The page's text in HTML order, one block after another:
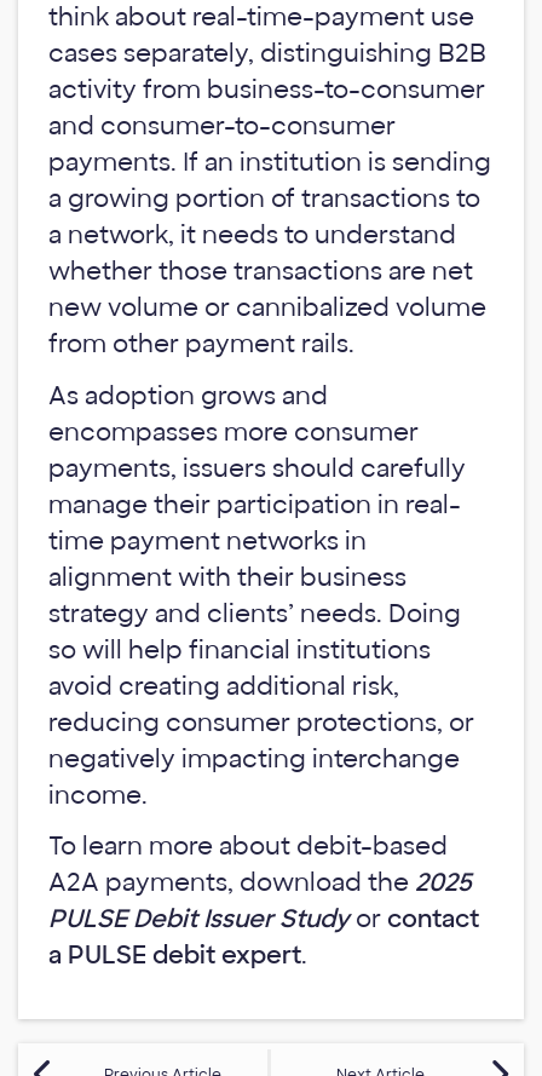
think about real-time-payment use
cases separately, distinguishing B2B
activity from business-to-consumer
and consumer-to-consumer
payments. If an institution is sending
a growing portion of transactions to
a network, it needs to understand
whether those transactions are net
new volume or cannibalized volume
from other payment rails.
As adoption grows and
encompasses more consumer
payments, issuers should carefully
manage their participation in real-
time payment networks in
alignment with their business
strategy and clients’ needs. Doing
so will help financial institutions
avoid creating additional risk,
reducing consumer protections, or
negatively impacting interchange
income.
To learn more about debit-based
A2A payments, download the 2025
PULSE Debit Issuer Studyorcontact
a PULSE debit expert.